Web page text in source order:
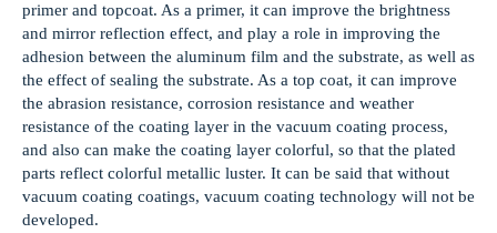
primer and topcoat. As a primer, it can improve the brightness
and mirror reflection effect, and play a role in improving the
adhesion between the aluminum film and the substrate, as well as
the effect of sealing the substrate. As a top coat, it can improve
the abrasion resistance, corrosion resistance and weather
resistance of the coating layer in the vacuum coating process,
and also can make the coating layer colorful, so that the plated
parts reflect colorful metallic luster. It can be said that without
vacuum coating coatings, vacuum coating technology will not be
developed.